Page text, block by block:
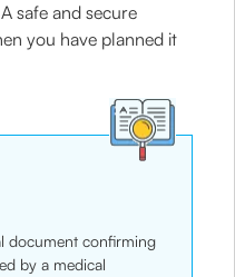
safe and secure
you have planned it
document confirming
by a medical